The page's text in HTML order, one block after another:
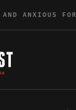
AND ANXIOUS